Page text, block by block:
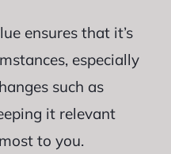
ensures that it’s
especially
such as
it relevant
to you.